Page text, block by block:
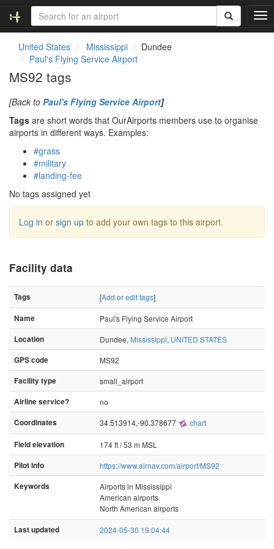
T
o
United States Mississippi
Dundee
Paul's Flying Service Airport
MS92 tags
[Back to Paul's Flying Service Airport]
Tags are short words that OurAirports members use to organise
airports in different ways. Examples:
#grass
#military
#landing-fee
No tags assigned yet
Log in or sign up to add your own tags to this airport.
Facility data
Tags [Add or edit tags]
Name
Paul's Flying Service Airport
Location
Dundee, Mississippi, UNITED STATES
GPS code
MS92
Facility type
small_airport
Airline service?
no
Coordinates
34.513914,-90.378677 chart
Field elevation
174 ft / 53 m MSL
Pilot info
https://www.airnav.com/airport/MS92
Keywords
Airports in Mississippi
American airports
North American airports
Last updated 2024-05-30 19:04:44